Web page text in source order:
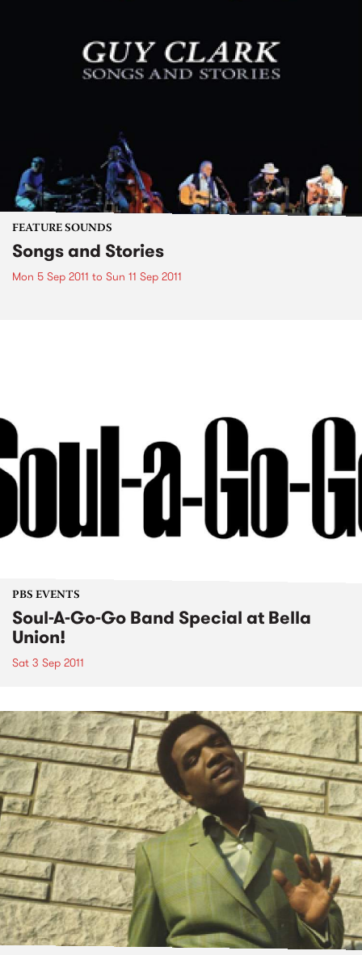
FEATURE SOUNDS
Songs and Stories
Mon 5 Sep 2011 to Sun 11 Sep 2011
PBS EVENTS
Soul-A-Go-Go Band Special at Bella
Union!
Sat 3 Sep 2011